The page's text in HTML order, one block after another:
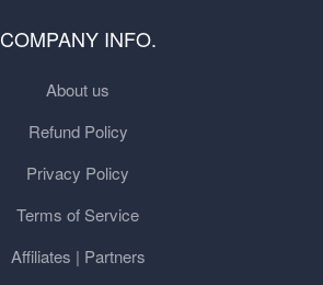
COMPANY INFO.
About us
Refund Policy
Privacy Policy
Terms of Service
Affiliates | Partners